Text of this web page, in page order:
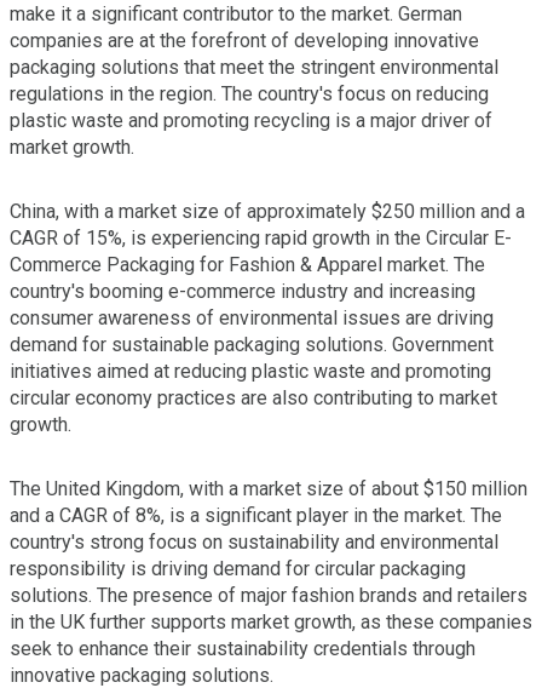
make it a significant contributor to the market. German
companies are at the forefront of developing innovative
packaging solutions that meet the stringent environmental
regulations in the region. The country's focus on reducing
plastic waste and promoting recycling is a major driver of
market growth.
China, with a market size of approximately $250 million and a
CAGR of 15%, is experiencing rapid growth in the Circular E-
Commerce Packaging for Fashion & Apparel market. The
country's booming e-commerce industry and increasing
consumer awareness of environmental issues are driving
demand for sustainable packaging solutions. Government
initiatives aimed at reducing plastic waste and promoting
circular economy practices are also contributing to market
growth.
The United Kingdom, with a market size of about $150 million
and a CAGR of 8%, is a significant player in the market. The
country's strong focus on sustainability and environmental
responsibility is driving demand for circular packaging
solutions. The presence of major fashion brands and retailers
in the UK further supports market growth, as these companies
seek to enhance their sustainability credentials through
innovative packaging solutions.